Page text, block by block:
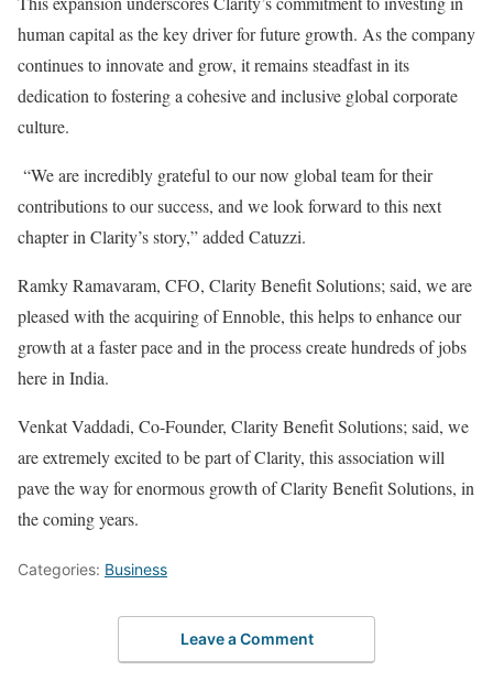
human capital as the key driver for future growth. As the company
continues to innovate and grow, it remains steadfast in its
dedication to fostering a cohesive and inclusive global corporate
culture.
“We are incredibly grateful to our now global team for their
contributions to our success, and we look forward to this next
chapter in Clarity’s story,” added Catuzzi.
Ramky Ramavaram, CFO, Clarity Benefit Solutions; said, we are
pleased with the acquiring of Ennoble, this helps to enhance our
growth at a faster pace and in the process create hundreds of jobs
here in India.
Venkat Vaddadi, Co-Founder, Clarity Benefit Solutions; said, we
are extremely excited to be part of Clarity, this association will
pave the way for enormous growth of Clarity Benefit Solutions, in
the coming years.
Categories: Business
Leave a Comment